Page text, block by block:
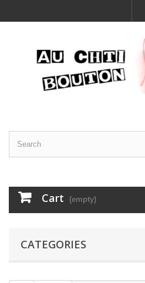
Cart (empty)
CATEGORIES